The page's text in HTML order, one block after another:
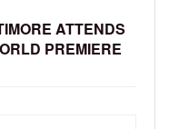
ATTENDS
PREMIERE